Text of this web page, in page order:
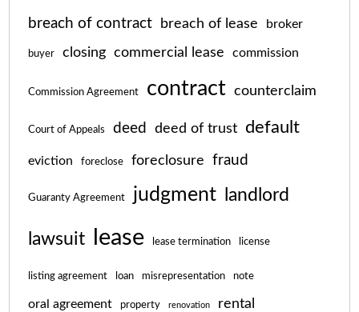
breach of contract breach of lease broker
buyer closing commercial lease commission
Commission Agreement contract counterclaim
Court of Appeals deed deed of trust default
eviction foreclose foreclosure fraud
Guaranty Agreement judgment landlord
lawsuit lease lease termination license
listing agreement loan misrepresentation note
oral agreement property renovation rental